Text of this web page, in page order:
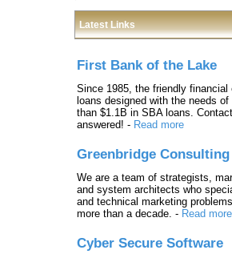
Latest Links
First Bank of the Lake
Since 1985, the friendly
loans designed with the needs
than $1.1B in SBA loans.
answered! - Read more
Greenbridge Consulting
We are a team of strategists,
and system architects who
and technical marketing
more than a decade. - Read more
Cyber Secure Software